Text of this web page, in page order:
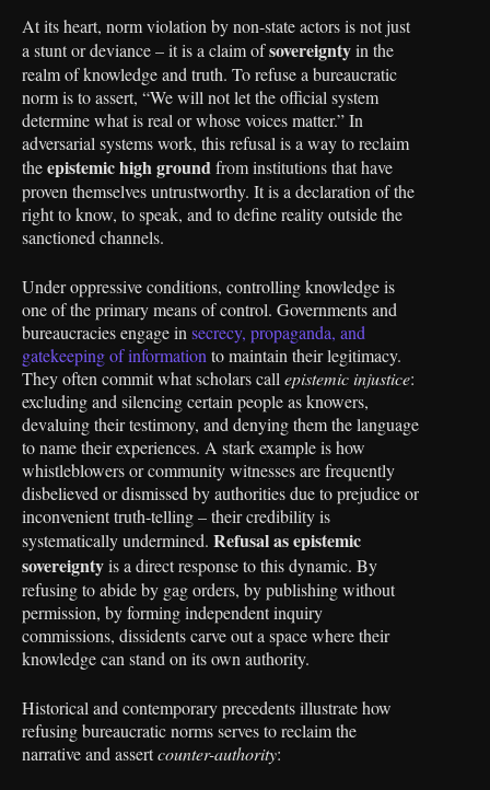
At its heart, norm violation by non-state actors is not just
a stunt or deviance – it is a claim ofsovereigntyin the
realm of knowledge and truth. To refuse a bureaucratic
norm is to assert, “We will not let the official system
determine what is real or whose voices matter.” In
adversarial systems work, this refusal is a way to reclaim
theepistemic high groundfrom institutions that have
proven themselves untrustworthy. It is a declaration of the
right to know, to speak, and to define reality outside the
sanctioned channels.
Under oppressive conditions, controlling knowledge is
one of the primary means of control. Governments and
bureaucracies engage insecrecy, propaganda, and
gatekeeping of informationto maintain their legitimacy.
They often commit what scholars callepistemic injustice:
excluding and silencing certain people as knowers,
devaluing their testimony, and denying them the language
to name their experiences. A stark example is how
whistleblowers or community witnesses are frequently
disbelieved or dismissed by authorities due to prejudice or
inconvenient truth-telling – their credibility is
systematically undermined. Refusal as epistemic
sovereigntyis a direct response to this dynamic. By
refusing to abide by gag orders, by publishing without
permission, by forming independent inquiry
commissions, dissidents carve out a space where their
knowledge can stand on its own authority.
Historical and contemporary precedents illustrate how
refusing bureaucratic norms serves to reclaim the
narrative and assertcounter-authority: